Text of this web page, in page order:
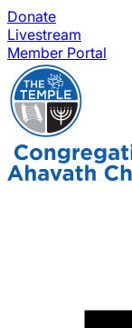
Donate
Livestream
Member Portal